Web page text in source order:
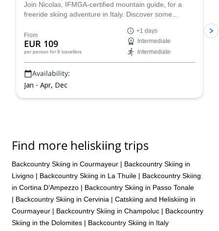
Join Nicolas, IFMGA-certified mountain guide, for a
freeride skiing adventure in Italy. Discover some
From
EUR 109
per person for 8 travellers
+1 days
Intermediate
Intermediate
Availability:
Jan - Apr, Dec
Find more heliskiing trips
Backcountry Skiing in Courmayeur | Backcountry Skiing in
Livigno | Backcountry Skiing in La Thuile | Backcountry Skiing
in Cortina D’Ampezzo | Backcountry Skiing in Passo Tonale
| Backcountry Skiing in Cervinia | Catskiing and Heliskiing in
Courmayeur | Backcountry Skiing in Champoluc | Backcountry
Skiing in the Dolomites | Backcountry Skiing in Italy